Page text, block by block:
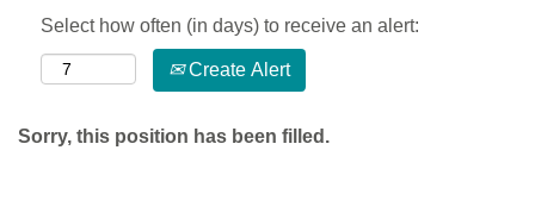
Select how often (in days) to receive an alert:
Create Alert
Sorry, this position has been filled.